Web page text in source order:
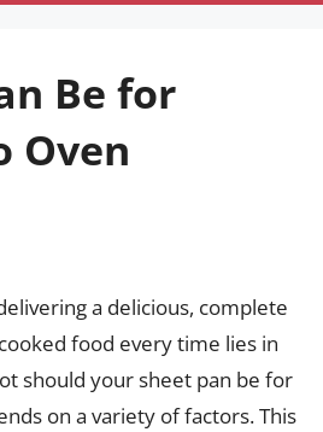
Be for
Oven
a delicious, complete
food every time lies in
should your sheet pan be for
on a variety of factors. This